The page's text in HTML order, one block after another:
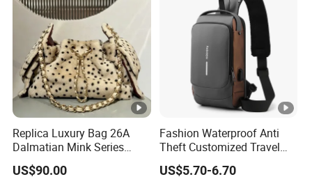
Replica Luxury Bag 26A
Dalmatian Mink Series
Bucket Bag Leopard Print
Mini Handbag
US$90.00
Fashion Waterproof Anti
Theft Customized Travel
Hiking Crossbody Chest
Shoulder Sling Bag
US$5.70-6.70